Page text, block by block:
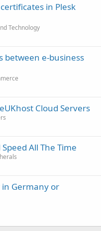
in Plesk
Technology
between e-business
Cloud Servers
All The Time
in Germany or